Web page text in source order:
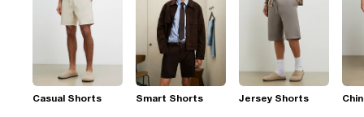
Casual Shorts Smart Shorts Jersey Shorts